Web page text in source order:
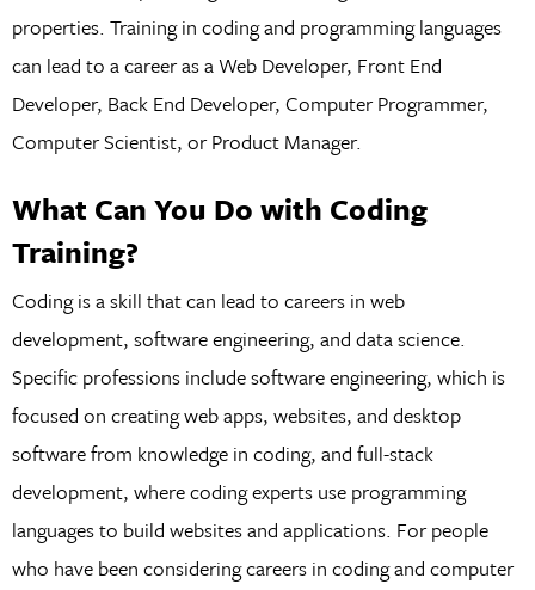
properties. Training in coding and programming languages
can lead to a career as a Web Developer, Front End
Developer, Back End Developer, Computer Programmer,
Computer Scientist, or Product Manager.
What Can You Do with Coding
Training?
Coding is a skill that can lead to careers in web
development, software engineering, and data science.
Specific professions include software engineering, which is
focused on creating web apps, websites, and desktop
software from knowledge in coding, and full-stack
development, where coding experts use programming
languages to build websites and applications. For people
who have been considering careers in coding and computer